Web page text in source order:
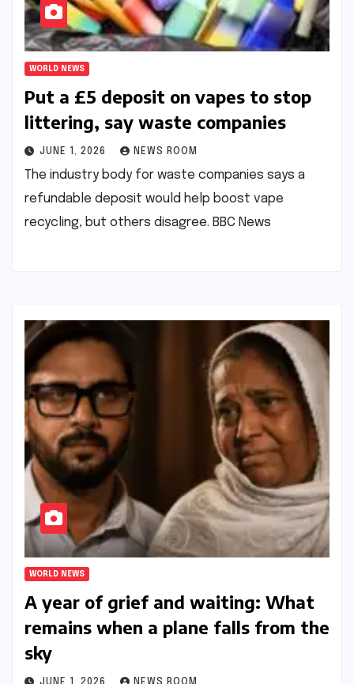
WORLD NEWS
Put a £5 deposit on vapes to stop
littering, say waste companies​​
JUNE 1, 2026 NEWS ROOM
The industry body for waste companies says a
refundable deposit would help boost vape
recycling, but others disagree.​ ​BBC News
WORLD NEWS
A year of grief and waiting: What
remains when a plane falls from the
sky​​